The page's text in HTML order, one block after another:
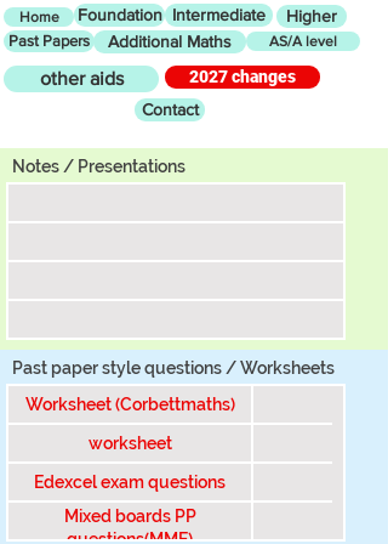
Home Foundation Intermediate Higher
Past Papers Additional Maths AS/A level
other aids
2027 changes
Contact
Tier
Notes / Presentations
Past paper style questions / Worksheets
Worksheet (Corbettmaths)
worksheet
Edexcel exam questions
Mixed boards PP
questions(MME)